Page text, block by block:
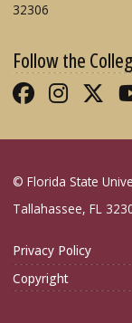
32306
Follow the
Like FSU
© Florida State
Tallahassee, FL
Privacy Policy
Copyright